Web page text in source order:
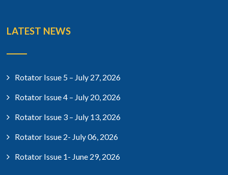
LATEST NEWS
Rotator Issue 5 – July 27, 2026
Rotator Issue 4 – July 20, 2026
Rotator Issue 3 – July 13, 2026
Rotator Issue 2- July 06, 2026
Rotator Issue 1- June 29, 2026